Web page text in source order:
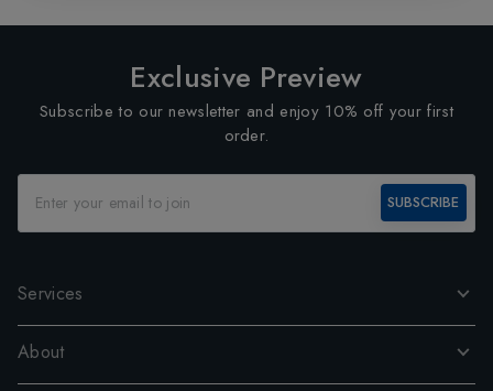
Exclusive Preview
Subscribe to our newsletter and enjoy 10% off your first
order.
SUBSCRIBE
Services
About